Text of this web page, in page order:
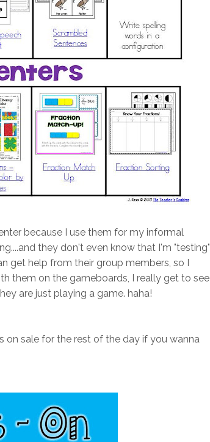
because I use them for my informal
they don't even know that I'm "testing"
get help from their group members, so I
them on the gameboards, I really get to see
are just playing a game. haha!
on sale for the rest of the day if you wanna